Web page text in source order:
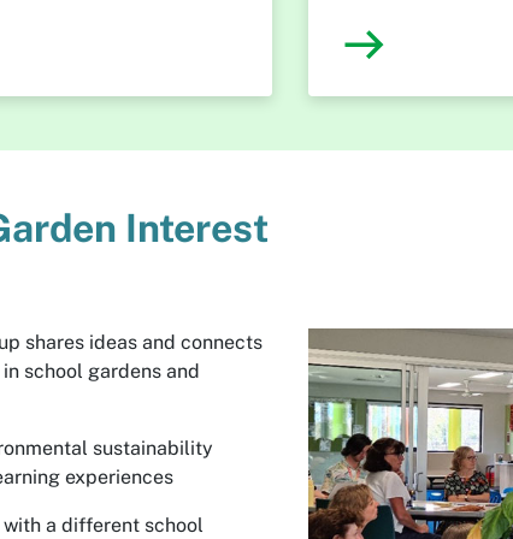
Interest
shares ideas and connects
school gardens and
sustainability
experiences
a different school